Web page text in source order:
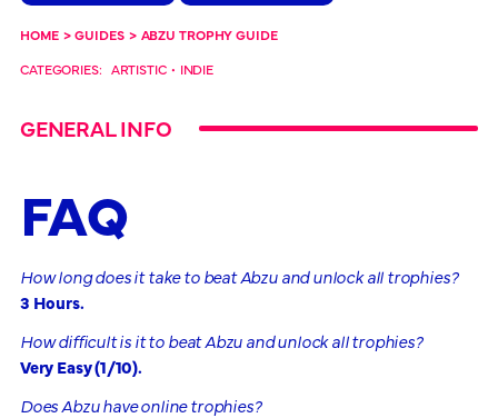
HOME > GUIDES > ABZU TROPHY GUIDE
CATEGORIES: ARTISTIC • INDIE
GENERAL INFO
FAQ
How long does it take to beat Abzu and unlock all trophies?
3 Hours.
How difficult is it to beat Abzu and unlock all trophies?
Very Easy (1/10).
Does Abzu have online trophies?